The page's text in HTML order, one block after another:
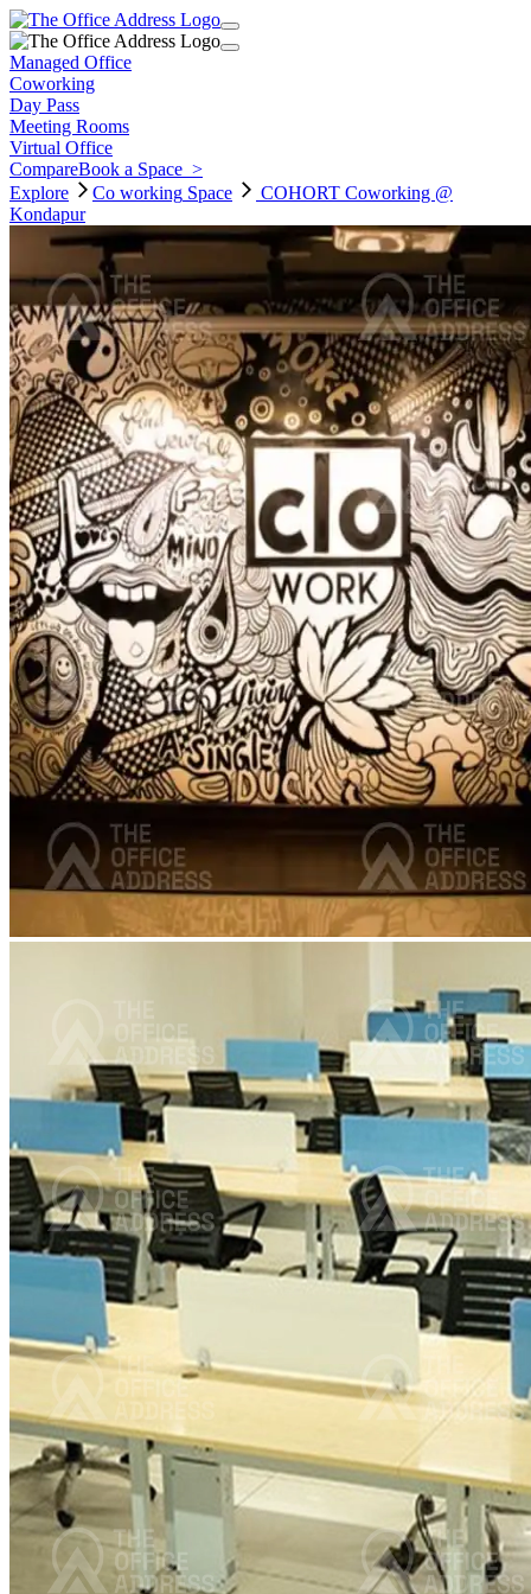
Managed Office
Coworking
Day Pass
Meeting Rooms
Virtual Office
CompareBook a Space >
Explore
Co working Space
COHORT Coworking @
Kondapur